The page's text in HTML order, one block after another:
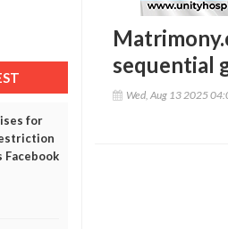
for
Facebook
sequential
Wed, Aug 13 2025